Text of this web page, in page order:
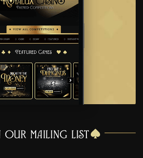
our mailing list